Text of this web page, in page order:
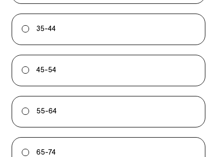
35-44
45-54
55-64
65-74